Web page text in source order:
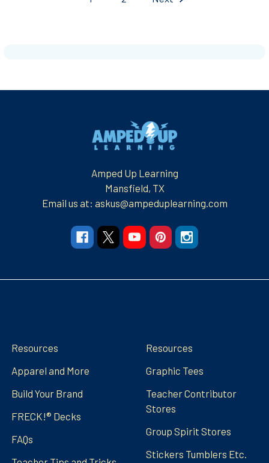
Amped Up Learning
Mansfield, TX
Email us at: askus@ampeduplearning.com
Resources
Apparel and More
Build Your Brand
FRECK!® Decks
FAQs
Resources
Graphic Tees
Teacher Contributor
Stores
Group Spirit Stores
Stickers Tumblers Etc.